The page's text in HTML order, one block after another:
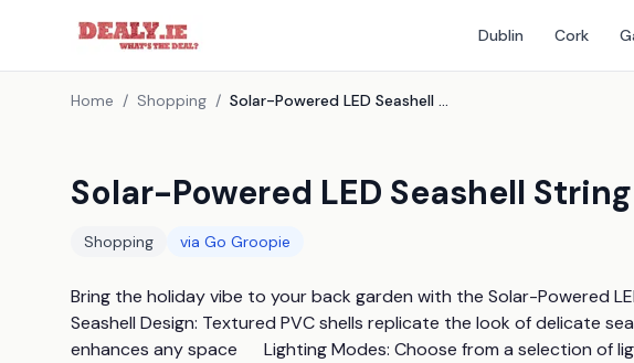
Dublin Cork
Home / Shopping / Solar-Powered LED Seashell String Lights - 3 Colours!
Solar-Powered LED Seashell
Shopping via Go Groopie
Bring the holiday vibe to your back garden with the Solar-Powered
Seashell Design: Textured PVC shells replicate the look of delicate
enhances any space      Lighting Modes: Choose from a selection of